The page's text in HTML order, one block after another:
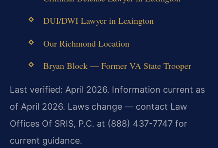
DUI/DWI Lawyer in Lexington
Our Richmond Location
Bryan Block — Former VA State Trooper
Last verified: April 2026. Information current as
of April 2026. Laws change — contact Law
Offices Of SRIS, P.C. at (888) 437-7747 for
current guidance.